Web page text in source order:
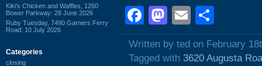
Kiki's Chicken and Waffles, 1260
Bower Parkway: 28 June 2026
Ruby Tuesday, 7490 Garners Ferry
Road: 10 July 2026
Categories
closing
Facebook
Mastodon
Email
Written by ted on February
Tagged with 3620 Augusta